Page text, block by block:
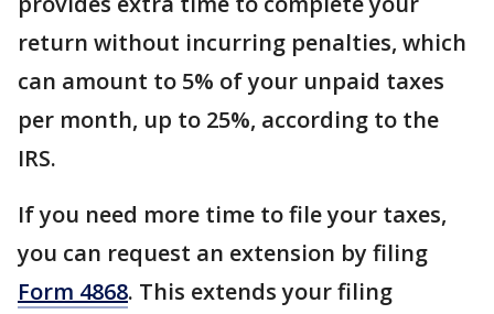
return without incurring penalties, which
can amount to 5% of your unpaid taxes
per month, up to 25%, according to the
IRS.
If you need more time to file your taxes,
you can request an extension by filing
Form 4868. This extends your filing